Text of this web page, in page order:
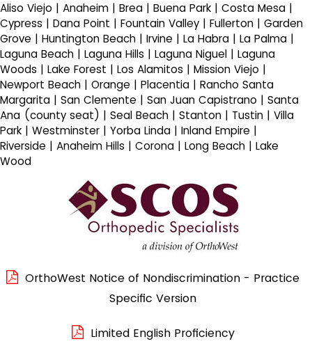
Aliso Viejo | Anaheim | Brea | Buena Park | Costa Mesa |
Cypress | Dana Point | Fountain Valley | Fullerton | Garden
Grove | Huntington Beach | Irvine | La Habra | La Palma |
Laguna Beach | Laguna Hills | Laguna Niguel | Laguna
Woods | Lake Forest | Los Alamitos | Mission Viejo |
Newport Beach | Orange | Placentia | Rancho Santa
Margarita | San Clemente | San Juan Capistrano | Santa
Ana (county seat) | Seal Beach | Stanton | Tustin | Villa
Park | Westminster | Yorba Linda | Inland Empire |
Riverside | Anaheim Hills | Corona | Long Beach | Lake
Wood
OrthoWest Notice of Nondiscrimination - Practice
Specific Version
Limited English Proficiency